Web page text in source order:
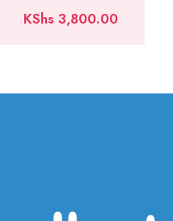
KShs3,800.00